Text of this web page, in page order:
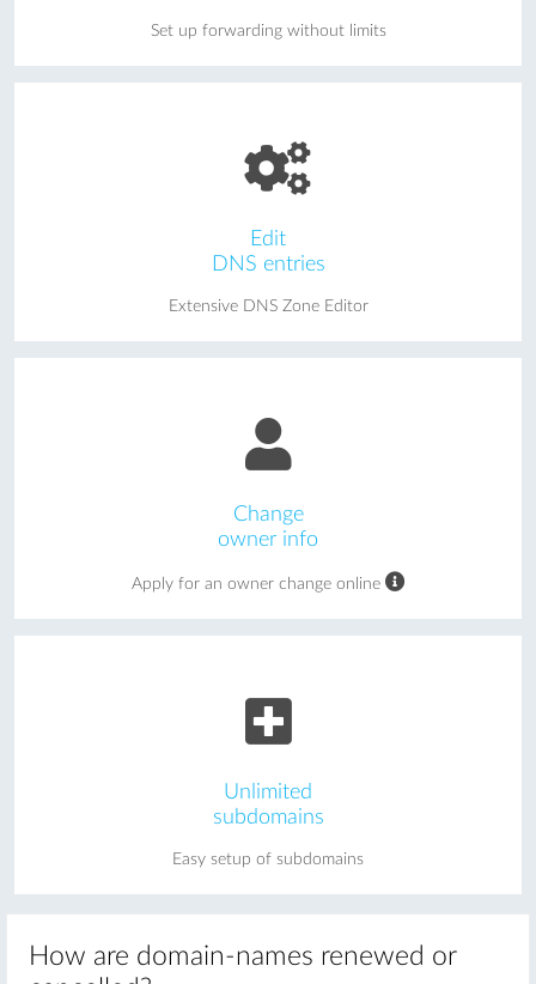
Set up forwarding without limits
Edit
DNS entries
Extensive DNS Zone Editor
Change
owner info
Apply for an owner change online
Unlimited
subdomains
Easy setup of subdomains
How are domain-names renewed or